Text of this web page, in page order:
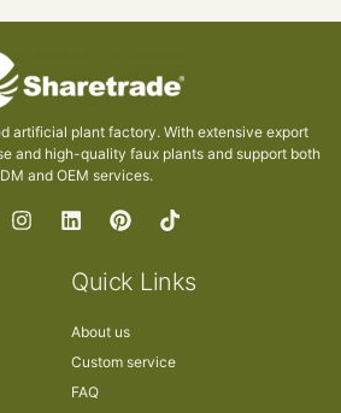
artificial plant factory. With extensive export
and high-quality faux plants and support both
and OEM services.
Quick Links
About us
Custom service
FAQ